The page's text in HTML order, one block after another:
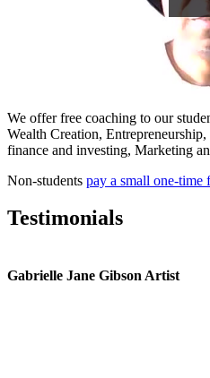
We offer free coaching to our
Wealth Creation,
finance and investing, Marketing
Non-students pay a small one-time
Testimonials
Gabrielle Jane Gibson Artist